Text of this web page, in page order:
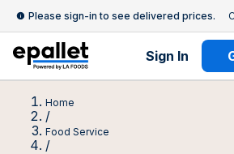
Please sign-in to see delivered prices.
Sign In
Home
/
Food Service
/